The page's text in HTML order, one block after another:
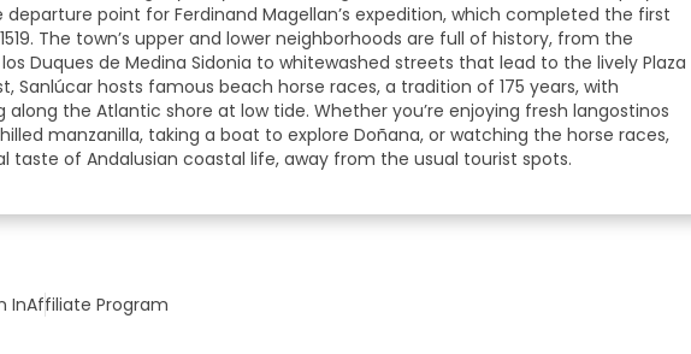
departure point for Ferdinand Magellan’s expedition, which completed the first
The town’s upper and lower neighborhoods are full of history, from the
Duques de Medina Sidonia to whitewashed streets that lead to the lively Plaza
Sanlúcar hosts famous beach horse races, a tradition of 175 years, with
along the Atlantic shore at low tide. Whether you’re enjoying fresh langostinos
manzanilla, taking a boat to explore Doñana, or watching the horse races,
taste of Andalusian coastal life, away from the usual tourist spots.
InAffiliate Program